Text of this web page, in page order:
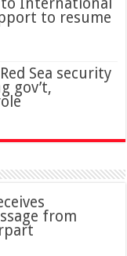
to resume
Sea security
gov’t,
from